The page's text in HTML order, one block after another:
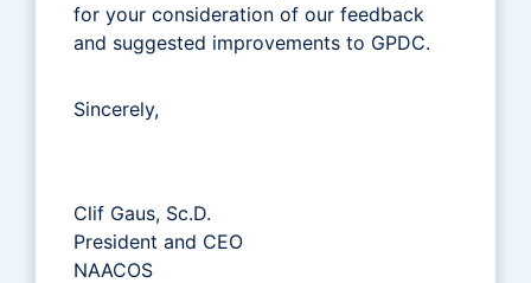
for your consideration of our feedback
and suggested improvements to GPDC.
Sincerely,
Clif Gaus, Sc.D.
President and CEO
NAACOS